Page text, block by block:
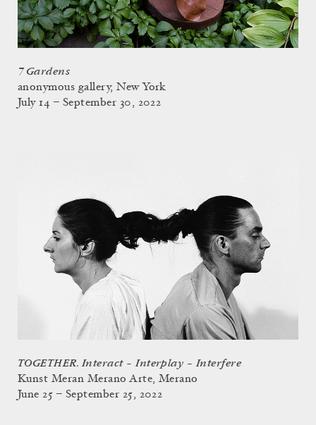
7 Gardens
anonymous gallery, New York
July 14 – September 30, 2022
TOGETHER. Interact – Interplay – Interfere
Kunst Meran Merano Arte, Merano
June 25 – September 25, 2022